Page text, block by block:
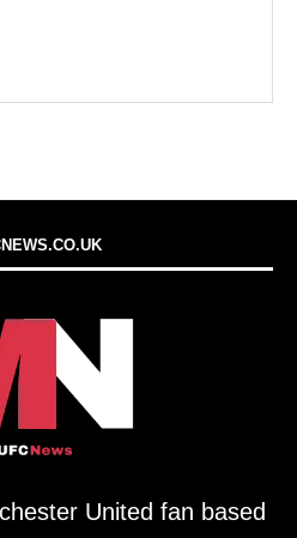
United fan based